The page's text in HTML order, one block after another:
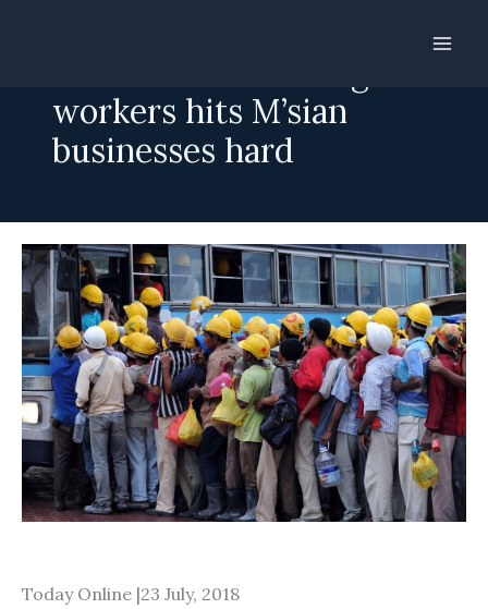
workers hits M’sian
businesses hard
Today Online |23 July, 2018